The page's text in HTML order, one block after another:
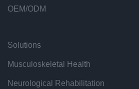
OEM/ODM
Solutions
Musculoskeletal Health
Neurological Rehabilitation